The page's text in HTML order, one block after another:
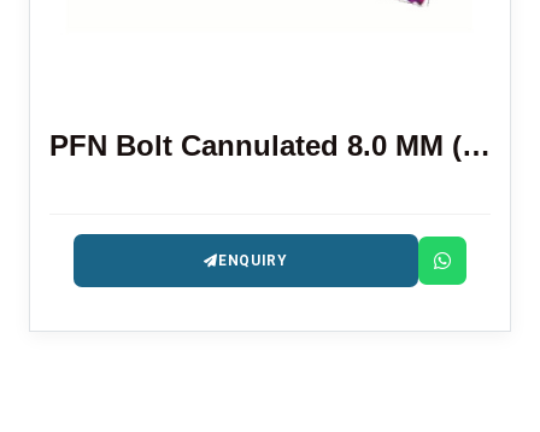
PFN Bolt Cannulated 8.0 MM (HEX)
ENQUIRY